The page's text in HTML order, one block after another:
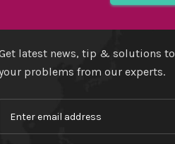
latest news, tip & solutions to
problems from our experts.